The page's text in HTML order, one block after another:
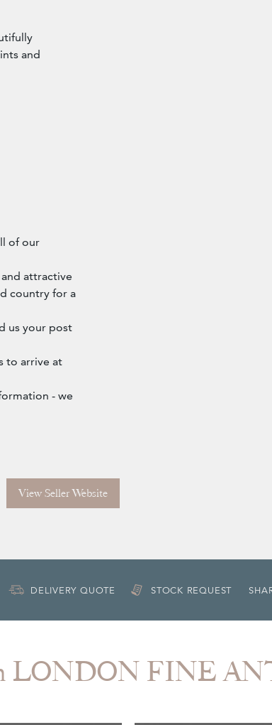
and
of our
attractive
country for a
us your post
to arrive at
- we
View Seller Website
DELIVERY QUOTE STOCK REQUEST
LONDON FINE